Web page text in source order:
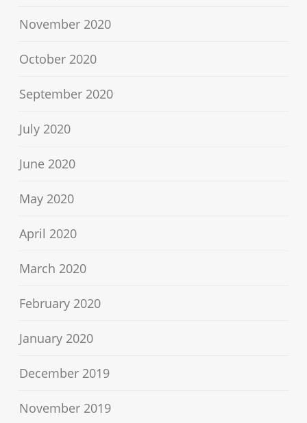
November 2020
October 2020
September 2020
July 2020
June 2020
May 2020
April 2020
March 2020
February 2020
January 2020
December 2019
November 2019